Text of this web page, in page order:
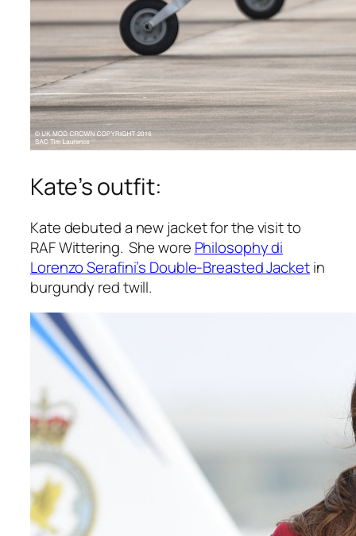
Kate’s outfit:
Kate debuted a new jacket for the visit to
RAF Wittering. She wore Philosophy di
Lorenzo Serafini’s Double-Breasted Jacketin
burgundy red twill.